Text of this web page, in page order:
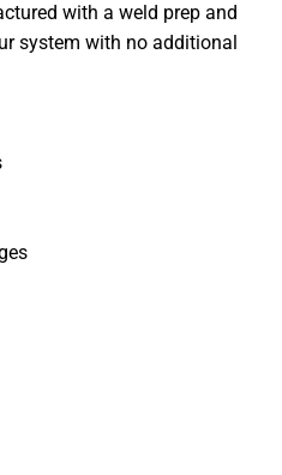
with a weld prep and
system with no additional